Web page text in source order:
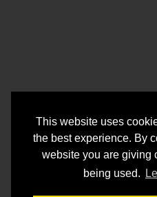
This website uses
the best experience. By
website you are giving
being used.